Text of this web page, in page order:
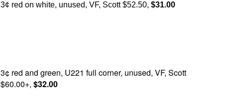
3¢ red on white, unused, VF, Scott $52.50, $31.00
3¢ red and green, U221 full corner, unused, VF, Scott
$60.00+, $32.00